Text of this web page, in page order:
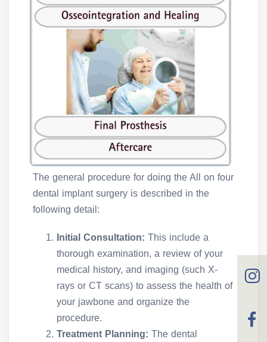
The general procedure for doing the All on four
dental implant surgery is described in the
following detail:
Initial Consultation: This include a
thorough examination, a review of your
medical history, and imaging (such X-
rays or CT scans) to assess the health of
your jawbone and organize the
procedure.
Treatment Planning: The dental